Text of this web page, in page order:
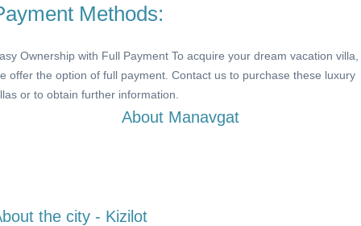
Methods:
Ownership with Full Payment To acquire your dream vacation villa,
offer the option of full payment. Contact us to purchase these luxury
or to obtain further information.
About Manavgat
the city - Kizilot